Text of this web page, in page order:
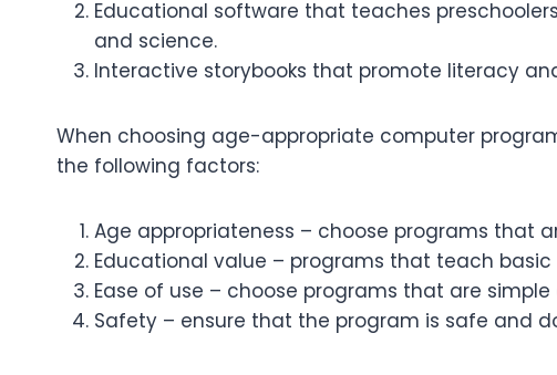
Educational software that teaches
and science.
Interactive storybooks that promote literacy
When choosing age-appropriate computer
the following factors:
Age appropriateness – choose programs that
Educational value – programs that teach basic
Ease of use – choose programs that are
Safety – ensure that the program is safe and